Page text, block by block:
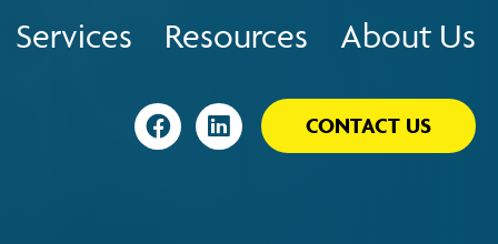
Services Resources About Us
VisitVisitCONTACT US